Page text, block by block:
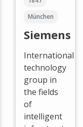
München
Siemens
International
technology
group in
the fields
of
intelligent